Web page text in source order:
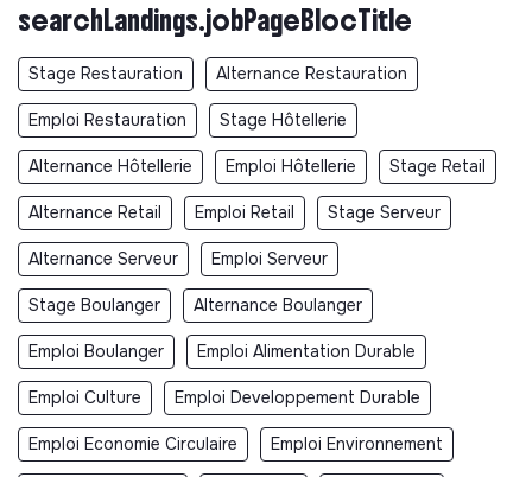
searchLandings.jobPageBlocTitle
Stage Restauration Alternance Restauration
Emploi Restauration Stage Hôtellerie
Alternance Hôtellerie Emploi Hôtellerie Stage Retail
Alternance Retail Emploi Retail Stage Serveur
Alternance Serveur Emploi Serveur
Stage Boulanger Alternance Boulanger
Emploi Boulanger Emploi Alimentation Durable
Emploi Culture Emploi Developpement Durable
Emploi Economie Circulaire Emploi Environnement